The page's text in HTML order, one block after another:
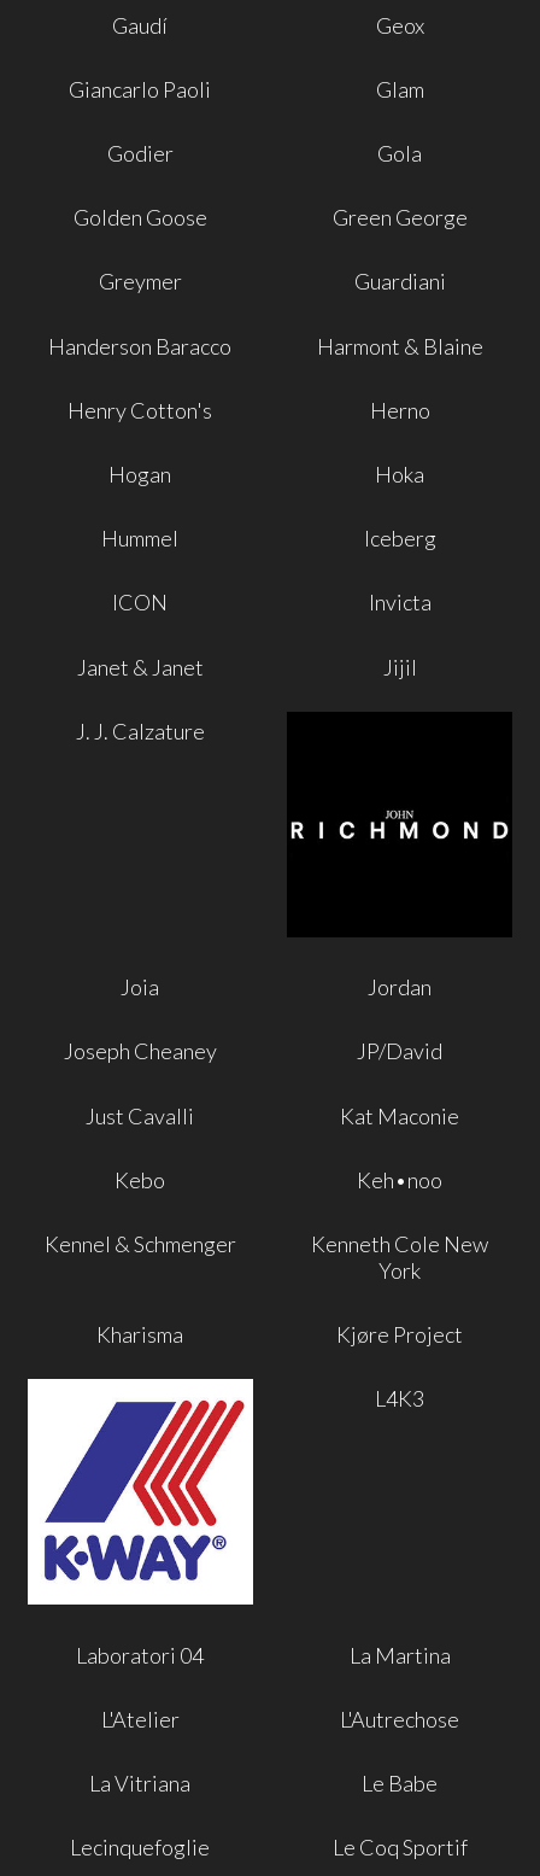
Gaudí Geox
Giancarlo Paoli Glam
Godier Gola
Golden Goose Green George
Greymer Guardiani
Handerson Baracco Harmont & Blaine
Henry Cotton's Herno
Hogan Hoka
Hummel Iceberg
ICON Invicta
Janet & Janet Jijil
J. J. Calzature
Joia Jordan
Joseph Cheaney JP/David
Just Cavalli Kat Maconie
Kebo Keh•noo
Kennel & Schmenger
Kenneth Cole New
York
Kharisma Kjøre Project
L4K3
Laboratori 04 La Martina
L'Atelier L'Autrechose
La Vitriana Le Babe
Lecinquefoglie Le Coq Sportif